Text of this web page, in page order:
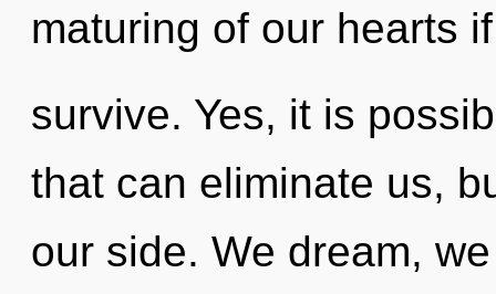
maturing of our hearts
survive. Yes, it is
that can eliminate us,
our side. We dream,